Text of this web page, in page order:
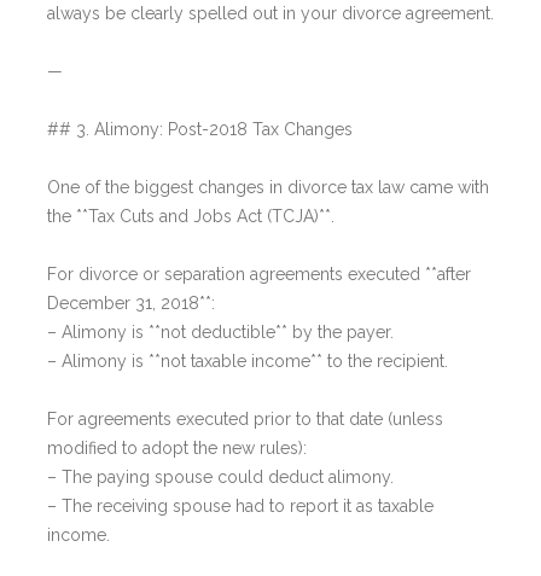
always be clearly spelled out in your divorce agreement.
—
## 3. Alimony: Post-2018 Tax Changes
One of the biggest changes in divorce tax law came with
the **Tax Cuts and Jobs Act (TCJA)**.
For divorce or separation agreements executed **after
December 31, 2018**:
– Alimony is **not deductible** by the payer.
– Alimony is **not taxable income** to the recipient.
For agreements executed prior to that date (unless
modified to adopt the new rules):
– The paying spouse could deduct alimony.
– The receiving spouse had to report it as taxable
income.